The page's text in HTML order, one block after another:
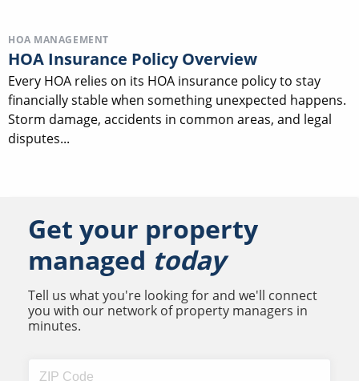
HOA MANAGEMENT
HOA Insurance Policy Overview
Every HOA relies on its HOA insurance policy to stay
financially stable when something unexpected happens.
Storm damage, accidents in common areas, and legal
disputes...
Get your property
managed today
Tell us what you're looking for and we'll connect
you with our network of property managers in
minutes.